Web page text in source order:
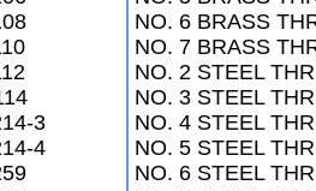
3
4
NO. 6 BRASS
NO. 7 BRASS
NO. 2 STEEL
NO. 3 STEEL
NO. 4 STEEL
NO. 5 STEEL
NO. 6 STEEL